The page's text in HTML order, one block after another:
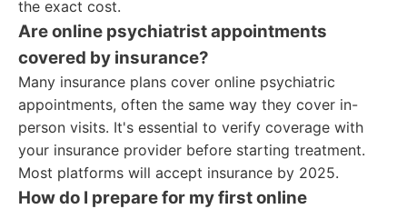
the exact cost.
Are online psychiatrist appointments
covered by insurance?
Many insurance plans cover online psychiatric
appointments, often the same way they cover in-
person visits. It's essential to verify coverage with
your insurance provider before starting treatment.
Most platforms will accept insurance by 2025.
How do I prepare for my first online